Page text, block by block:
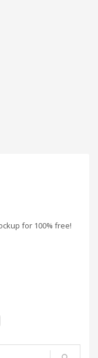
for 100% free!